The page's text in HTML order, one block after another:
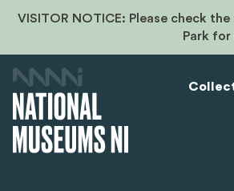
VISITOR NOTICE: Please check
Park